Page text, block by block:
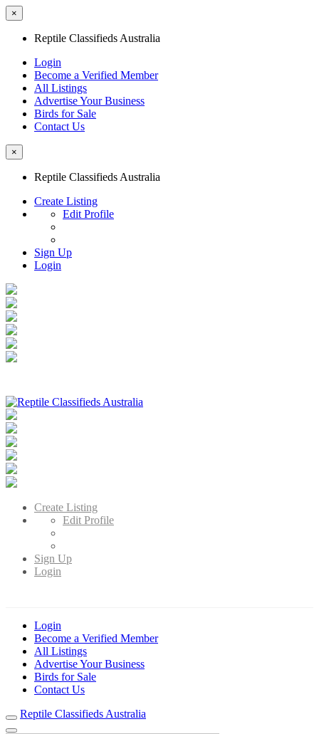
×
Reptile Classifieds Australia
Login
Become a Verified Member
All Listings
Advertise Your Business
Birds for Sale
Contact Us
×
Reptile Classifieds Australia
Create Listing
Edit Profile
Sign Up
Login
Australia's Leading Reptile Classifieds
Create Listing
Edit Profile
Sign Up
Login
Login
Become a Verified Member
All Listings
Advertise Your Business
Birds for Sale
Contact Us
Reptile Classifieds Australia